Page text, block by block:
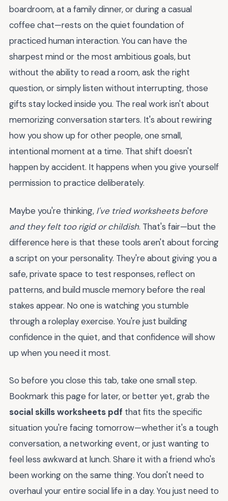
boardroom, at a family dinner, or during a casual
coffee chat—rests on the quiet foundation of
practiced human interaction. You can have the
sharpest mind or the most ambitious goals, but
without the ability to read a room, ask the right
question, or simply listen without interrupting, those
gifts stay locked inside you. The real work isn't about
memorizing conversation starters. It's about rewiring
how you show up for other people, one small,
intentional moment at a time. That shift doesn't
happen by accident. It happens when you give yourself
permission to practice deliberately.
Maybe you're thinking, I've tried worksheets before
and they felt too rigid or childish. That's fair—but the
difference here is that these tools aren't about forcing
a script on your personality. They're about giving you a
safe, private space to test responses, reflect on
patterns, and build muscle memory before the real
stakes appear. No one is watching you stumble
through a roleplay exercise. You're just building
confidence in the quiet, and that confidence will show
up when you need it most.
So before you close this tab, take one small step.
Bookmark this page for later, or better yet, grab the
social skills worksheets pdf that fits the specific
situation you're facing tomorrow—whether it's a tough
conversation, a networking event, or just wanting to
feel less awkward at lunch. Share it with a friend who's
been working on the same thing. You don't need to
overhaul your entire social life in a day. You just need to